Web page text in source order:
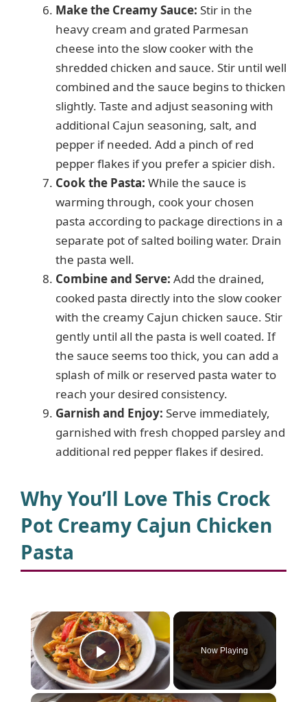
Make the Creamy Sauce: Stir in the
heavy cream and grated Parmesan
cheese into the slow cooker with the
shredded chicken and sauce. Stir until well
combined and the sauce begins to thicken
slightly. Taste and adjust seasoning with
additional Cajun seasoning, salt, and
pepper if needed. Add a pinch of red
pepper flakes if you prefer a spicier dish.
Cook the Pasta: While the sauce is
warming through, cook your chosen
pasta according to package directions in a
separate pot of salted boiling water. Drain
the pasta well.
Combine and Serve: Add the drained,
cooked pasta directly into the slow cooker
with the creamy Cajun chicken sauce. Stir
gently until all the pasta is well coated. If
the sauce seems too thick, you can add a
splash of milk or reserved pasta water to
reach your desired consistency.
Garnish and Enjoy: Serve immediately,
garnished with fresh chopped parsley and
additional red pepper flakes if desired.
Why You’ll Love This Crock
Pot Creamy Cajun Chicken
Pasta
×
Play Video
Now Playing
×